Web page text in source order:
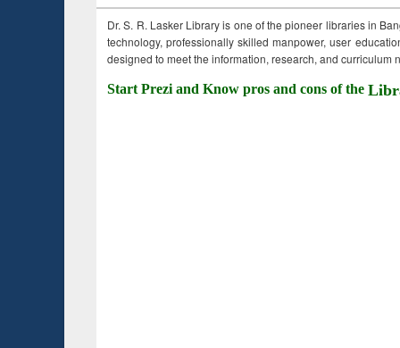
Dr. S. R. Lasker Library is one of the pioneer libraries in
technology, professionally skilled manpower, user
designed to meet the information, research, and curriculum
Start Prezi and Know pros and cons of the